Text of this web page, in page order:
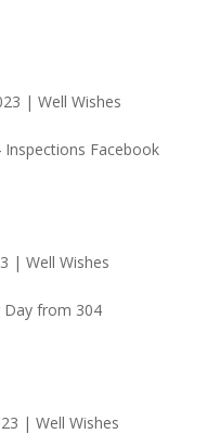
| Well Wishes
Facebook
| Well Wishes
Day from 304
| Well Wishes